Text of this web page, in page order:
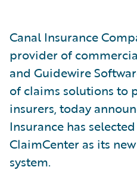
Canal Insurance
provider of
and Guidewire
of claims solutions to
insurers, today
Insurance has
ClaimCenter as its
system.